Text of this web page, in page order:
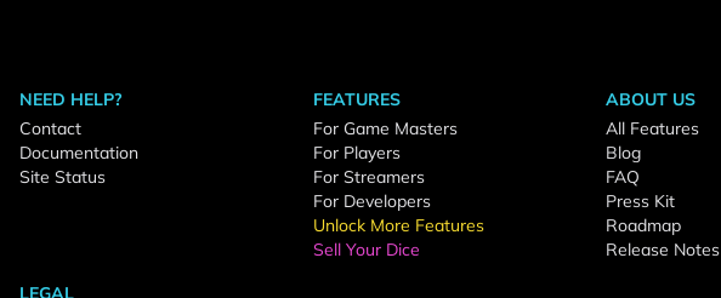
NEED HELP?
Contact
Documentation
Site Status
FEATURES
For Game Masters
For Players
For Streamers
For Developers
Unlock More Features
Sell Your Dice
ABOUT US
All Features
Blog
FAQ
Press Kit
Roadmap
Release Notes
LEGAL